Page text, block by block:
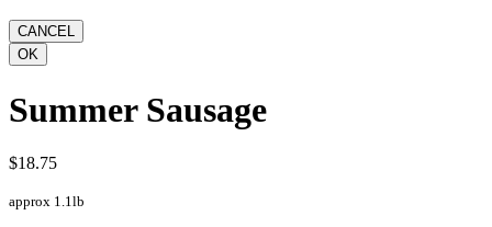
Summer Sausage
$18.75
approx 1.1lb